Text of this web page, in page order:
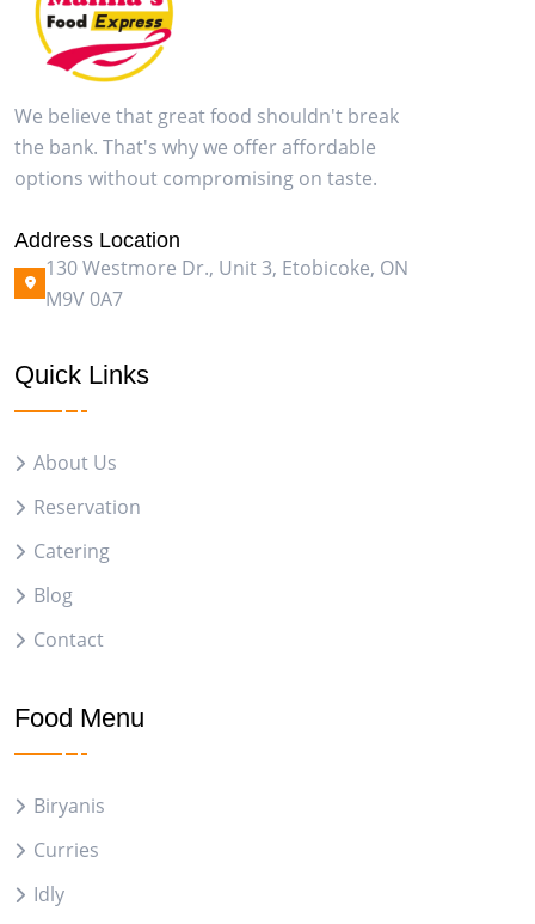
We believe that great food shouldn't break
the bank. That's why we offer affordable
options without compromising on taste.
Address Location
130 Westmore Dr., Unit 3, Etobicoke, ON
M9V 0A7
Quick Links
About Us
Reservation
Catering
Blog
Contact
Food Menu
Biryanis
Curries
Idly